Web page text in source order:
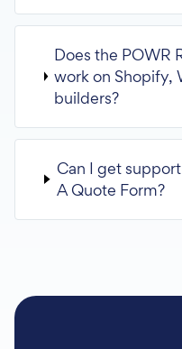
Does the POWR
work on Shopify,
builders?
Can I get
A Quote Form?